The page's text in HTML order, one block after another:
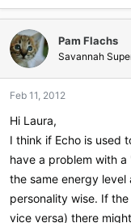
Pam Flachs
Savannah
Feb 11, 2012
Hi Laura,
I think if Echo is used
have a problem with
the same energy level
personality wise. If
vice versa) there